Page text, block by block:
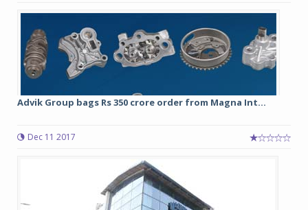
Advik Group bags Rs 350 crore order from Magna Int...
Dec 11 2017